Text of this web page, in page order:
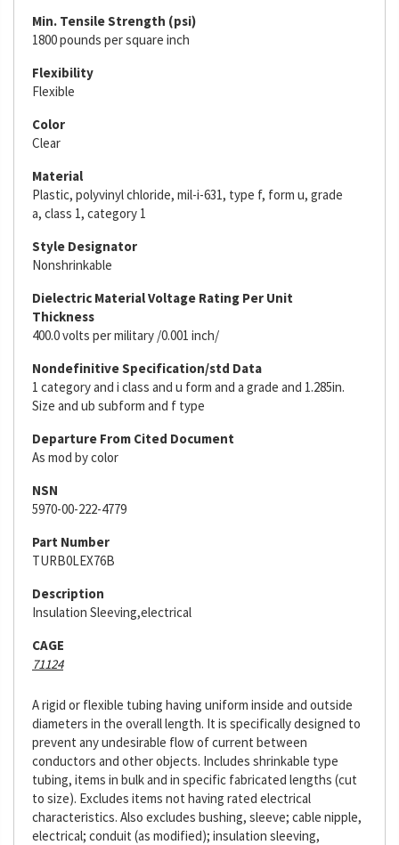
Min. Tensile Strength (psi)
1800 pounds per square inch
Flexibility
Flexible
Color
Clear
Material
Plastic, polyvinyl chloride, mil-i-631, type f, form u, grade
a, class 1, category 1
Style Designator
Nonshrinkable
Dielectric Material Voltage Rating Per Unit
Thickness
400.0 volts per military /0.001 inch/
Nondefinitive Specification/std Data
1 category and i class and u form and a grade and 1.285in.
Size and ub subform and f type
Departure From Cited Document
As mod by color
NSN
5970-00-222-4779
Part Number
TURB0LEX76B
Description
Insulation Sleeving,electrical
CAGE
71124
A rigid or flexible tubing having uniform inside and outside
diameters in the overall length. It is specifically designed to
prevent any undesirable flow of current between
conductors and other objects. Includes shrinkable type
tubing, items in bulk and in specific fabricated lengths (cut
to size). Excludes items not having rated electrical
characteristics. Also excludes bushing, sleeve; cable nipple,
electrical; conduit (as modified); insulation sleeving,